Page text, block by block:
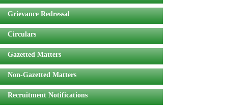
Grievance Redressal
Circulars
Gazetted Matters
Non-Gazetted Matters
Recruitment Notifications